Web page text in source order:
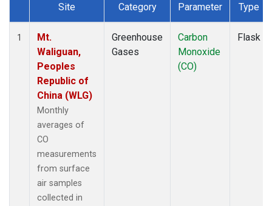
Dataset Number
Site Category Parameter Type
1
Mt.
Waliguan,
Peoples
Republic of
China (WLG)
Monthly
averages of
CO
measurements
from surface
air samples
collected in
Greenhouse
Gases
Carbon
Monoxide
(CO)
Flask